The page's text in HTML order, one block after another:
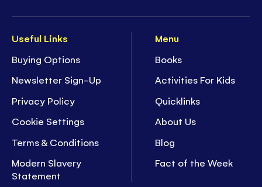
Useful Links
Buying Options
Newsletter Sign-Up
Privacy Policy
Cookie Settings
Terms & Conditions
Modern Slavery
Statement
Menu
Books
Activities For Kids
Quicklinks
About Us
Blog
Fact of the Week